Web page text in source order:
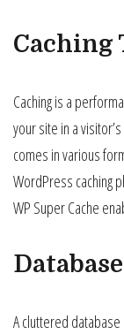
Caching
Caching is a
your site in a
comes in various
WordPress caching
WP Super Cache
A cluttered